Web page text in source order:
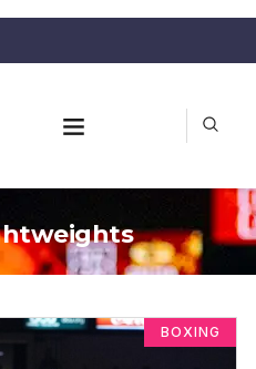
BOXING